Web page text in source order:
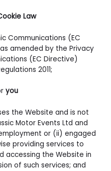
Law
Communications (EC
amended by the Privacy
(EC Directive)
2011;
you
the Website and is not
Motor Events Ltd and
or (ii) engaged
providing services to
accessing the Website in
of such services; and